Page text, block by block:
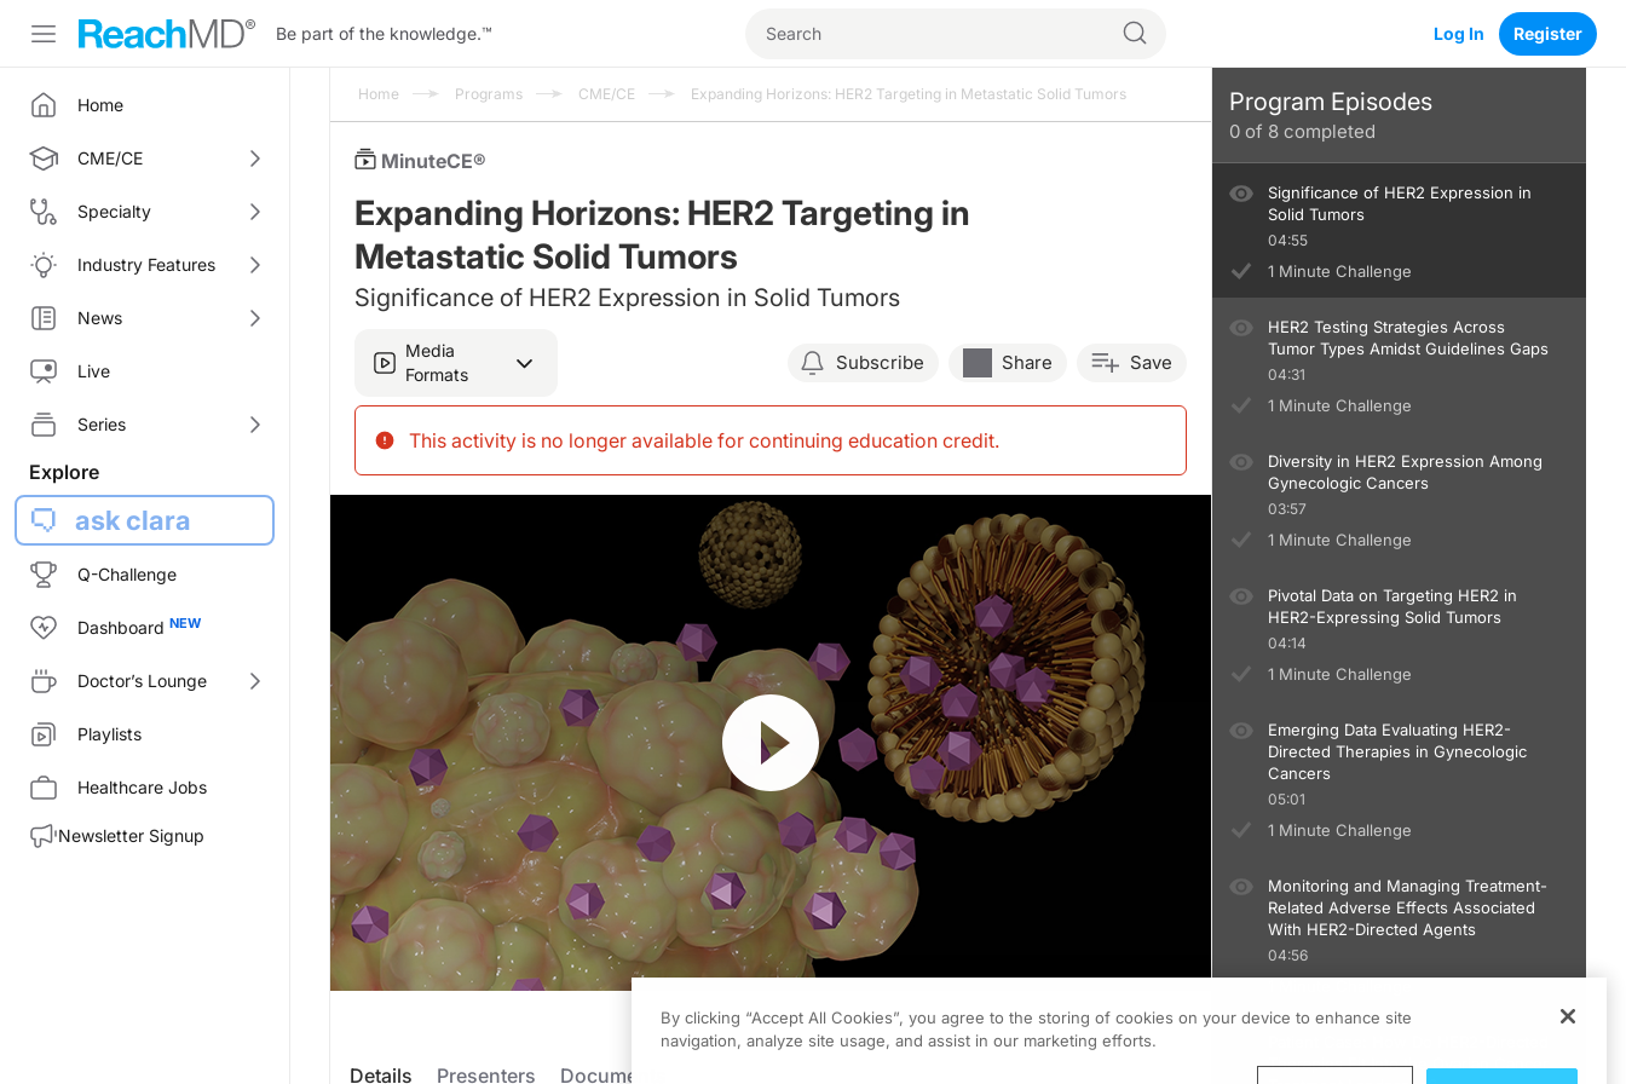
Be part of the knowledge.™ Log In Register
Home
CME/CE
Specialty
Industry Features
News
Live
Series
Explore
ask clara
Q-Challenge
Dashboard
Doctor’s Lounge
Playlists
Healthcare Jobs
Newsletter Signup
Home Programs CME/CE Expanding Horizons: HER2 Targeting in Metastatic Solid Tumors
MinuteCE®
Expanding Horizons: HER2 Targeting in
Metastatic Solid Tumors
Significance of HER2 Expression in Solid Tumors
Media
Formats
Subscribe Share Save
This activity is no longer available for continuing education credit.
Resume
Announcer:
Details Presenters Documents
Program Episodes
0 of 8 completed
Significance of HER2 Expression in
Solid Tumors
04:55
1 Minute Challenge
HER2 Testing Strategies Across
Tumor Types Amidst Guidelines Gaps
04:31
1 Minute Challenge
Diversity in HER2 Expression Among
Gynecologic Cancers
03:57
1 Minute Challenge
Pivotal Data on Targeting HER2 in
HER2-Expressing Solid Tumors
04:14
1 Minute Challenge
Emerging Data Evaluating HER2-
Directed Therapies in Gynecologic
Cancers
05:01
1 Minute Challenge
Monitoring and Managing Treatment-
Related Adverse Effects Associated
With HER2-Directed Agents
04:56
Therapies Fit Into the Ovarian Cancer
By clicking “Accept All Cookies”, you agree to the storing of cookies on your device to enhance site
navigation, analyze site usage, and assist in our marketing efforts.